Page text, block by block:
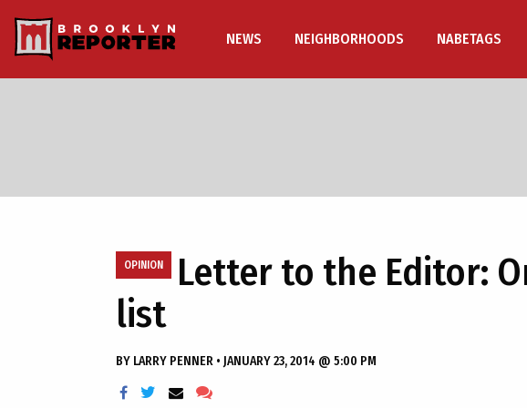
NEWS NEIGHBORHOODS NABETAGS
OPINION
Letter to the Editor:
list
BY LARRY PENNER • JANUARY 23, 2014 @ 5:00 PM